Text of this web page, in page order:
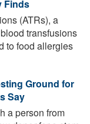
Finds
(ATRs), a
transfusions
to food allergies
Ground for
Say
a person from